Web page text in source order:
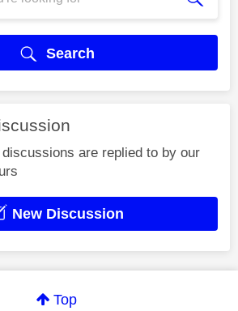
Search
are replied to by our
New Discussion
Top